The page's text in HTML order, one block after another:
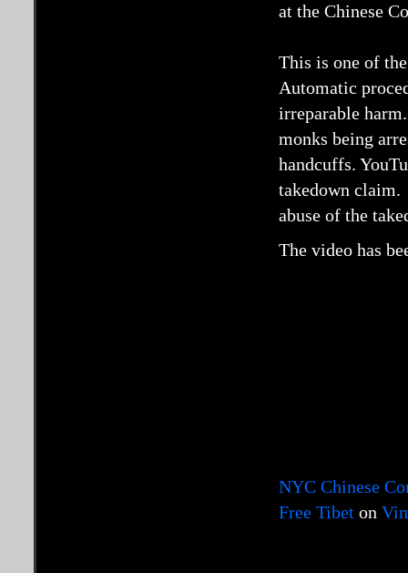
at the Chinese
This is one of
Automatic
irreparable
monks being
handcuffs.
takedown claim.
abuse of the
The video has
NYC Chinese
Free Tibet on